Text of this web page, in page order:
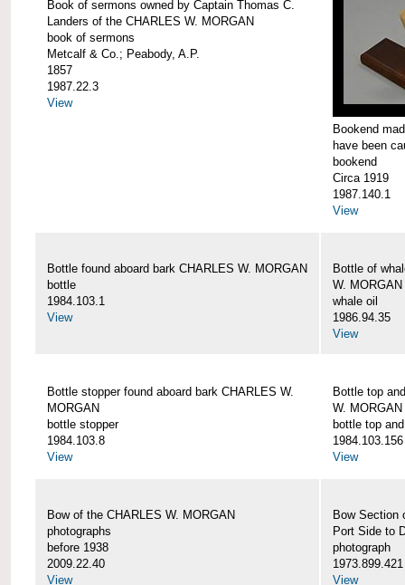
Book of sermons owned by Captain Thomas C.
Landers of the CHARLES W. MORGAN
book of sermons
Metcalf & Co.; Peabody, A.P.
1857
1987.22.3
View
Bookend
have been
bookend
Circa 1919
1987.140.1
View
Bottle found aboard bark CHARLES W. MORGAN
bottle
1984.103.1
View
Bottle of
W. MORGAN
whale oil
1986.94.35
View
Bottle stopper found aboard bark CHARLES W.
MORGAN
bottle stopper
1984.103.8
View
Bottle top
W. MORGAN
bottle top
1984.103.156
View
Bow of the CHARLES W. MORGAN
photographs
before 1938
2009.22.40
View
Bow Section
Port Side to
photograph
1973.899.421
View